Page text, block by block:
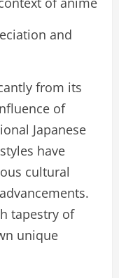
and
from its
of
Japanese
have
cultural
tapestry of
unique